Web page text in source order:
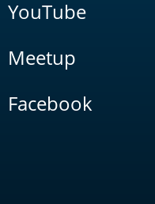
YouTube
Meetup
Facebook